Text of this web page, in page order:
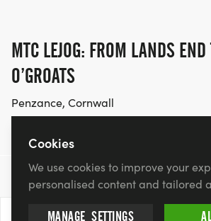
MTC LEJOG: FROM LANDS END
O’GROATS
Penzance, Cornwall
Cookies
We use cookies to improve your
personalised content and tailored
MANAGE SETTINGS